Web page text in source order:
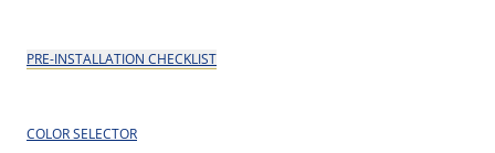
PRE-INSTALLATION CHECKLIST
COLOR SELECTOR